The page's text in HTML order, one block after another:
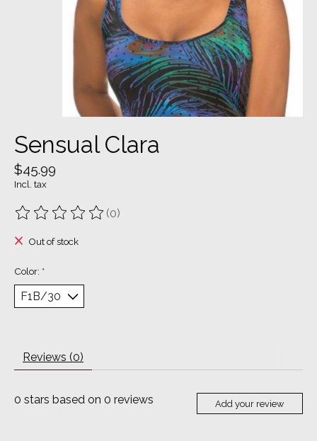
Sensual Clara
$45.99
Incl. tax
The rating of this product is
(0)
Out of stock
Color: *
Reviews (0)
0 stars based on 0 reviews Add your review